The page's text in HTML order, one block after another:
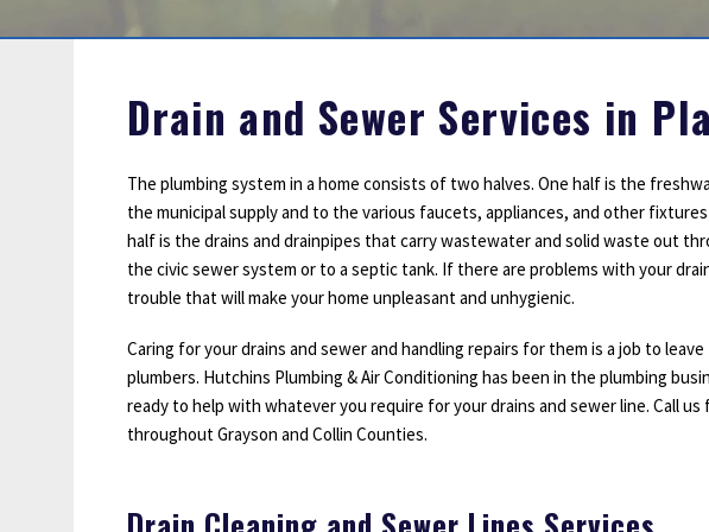
Drain and Sewer Services in
The plumbing system in a home consists of two halves. One half is the
the municipal supply and to the various faucets, appliances, and other
half is the drains and drainpipes that carry wastewater and solid waste out
the civic sewer system or to a septic tank. If there are problems with your
trouble that will make your home unpleasant and unhygienic.
Caring for your drains and sewer and handling repairs for them is a job to
plumbers. Hutchins Plumbing & Air Conditioning has been in the plumbing
ready to help with whatever you require for your drains and sewer line. Call us
throughout Grayson and Collin Counties.